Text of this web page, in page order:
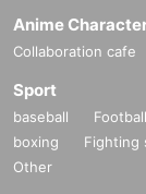
Anime
Collaboration cafe
Sport
baseball Football
boxing
Fighting
Other